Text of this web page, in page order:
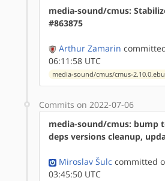
media-sound/cmus:
#863875
Arthur Zamarin
06:11:58 UTC
media-sound/cmus/cmus-
Commits on 2022-07-06
media-sound/cmus: bump
deps versions cleanup,
Miroslav Šulc committed
03:45:50 UTC